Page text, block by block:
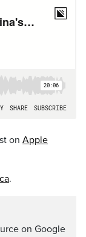
on Apple
.
on Google